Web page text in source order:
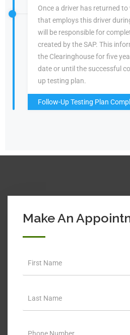
Once a driver has returned
that employs this driver
will be responsible for
created by the SAP. This
the Clearinghouse for five
date or until the successful
up testing plan.
Follow-Up Testing Plan
Make An